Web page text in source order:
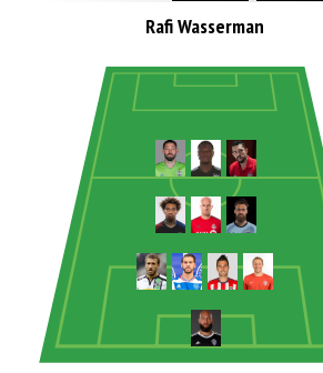
Rafi Wasserman